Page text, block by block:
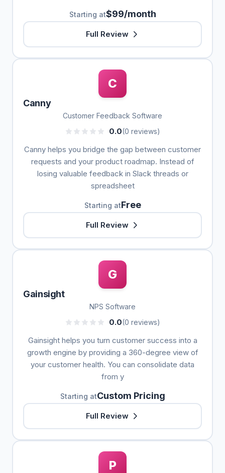
Starting at$99/month
Full Review
C
Canny
Customer Feedback Software
0.0(0 reviews)
Canny helps you bridge the gap between customer
requests and your product roadmap. Instead of
losing valuable feedback in Slack threads or
spreadsheet
Starting atFree
Full Review
G
Gainsight
NPS Software
0.0(0 reviews)
Gainsight helps you turn customer success into a
growth engine by providing a 360-degree view of
your customer health. You can consolidate data
from y
Starting atCustom Pricing
Full Review
P